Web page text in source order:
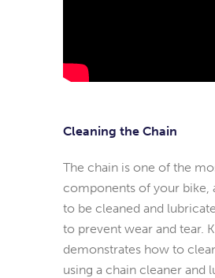
Cleaning the Chain
The chain is one of the
components of your bike,
to be cleaned and
to prevent wear and tear.
demonstrates how to
using a chain cleaner and